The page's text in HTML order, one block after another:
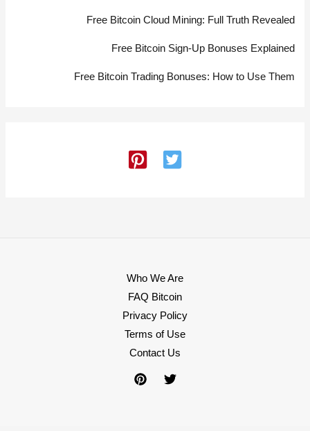
Free Bitcoin Cloud Mining: Full Truth Revealed
Free Bitcoin Sign-Up Bonuses Explained
Free Bitcoin Trading Bonuses: How to Use Them
Who We Are
FAQ Bitcoin
Privacy Policy
Terms of Use
Contact Us